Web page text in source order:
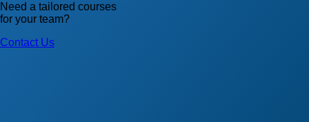
Need a tailored courses
for your team?
Contact Us